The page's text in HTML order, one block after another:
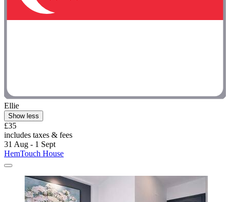
Ellie
Show less
£35
includes taxes & fees
31 Aug - 1 Sept
HemTouch House